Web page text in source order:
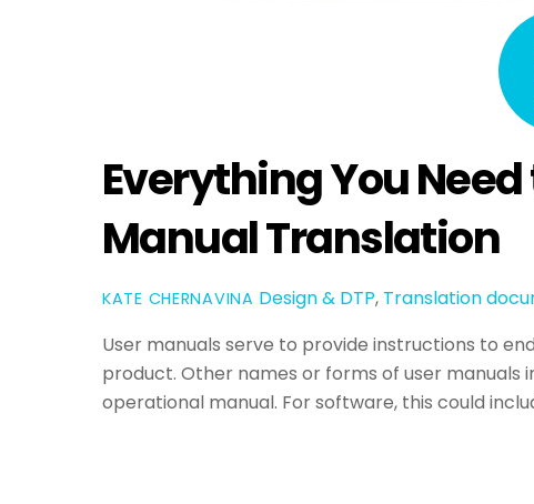
Everything You
Manual Translation
KATE CHERNAVINA Design & DTP, Translation
User manuals serve to provide instructions to
product. Other names or forms of user manuals
operational manual. For software, this could